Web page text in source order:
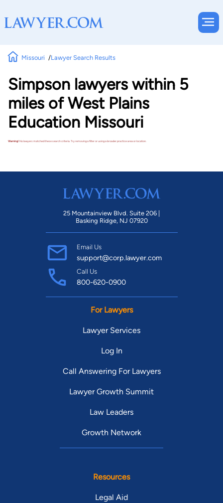
Missouri Lawyer Search Results
Simpson lawyers within 5
miles of West Plains
Education Missouri
Warning!No lawyers matched these search criteria. Try removing a filter or using a broader practice area or location.
25 Mountainview Blvd. Suite 206 |
Basking Ridge, NJ 07920
Email Us
support@corp.lawyer.com
Call Us
800-620-0900
For Lawyers
Lawyer Services
Log In
Call Answering For Lawyers
Lawyer Growth Summit
Law Leaders
Growth Network
Resources
Legal Aid